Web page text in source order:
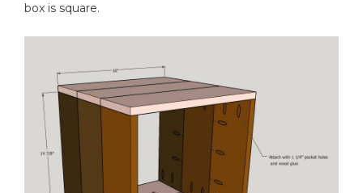
box is square.